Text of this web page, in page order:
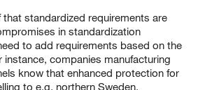
standardized requirements are
in standardization
to add requirements based on the
instance, companies manufacturing
know that enhanced protection for
to e.g. northern Sweden.